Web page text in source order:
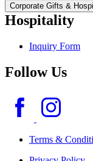
Corporate Gifts &
Hospitality
Inquiry Form
Follow Us
Terms &